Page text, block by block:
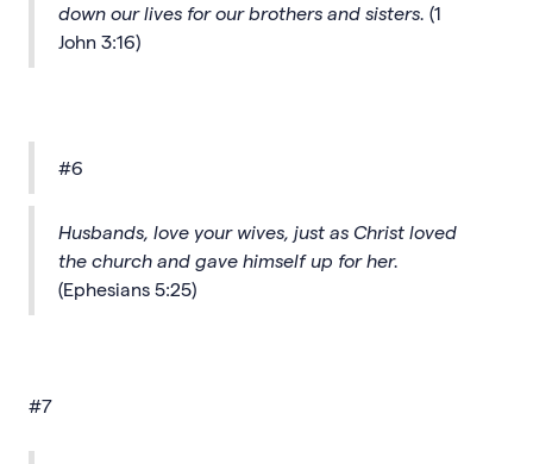
down our lives for our brothers and sisters. (1
John 3:16)
#6
Husbands, love your wives, just as Christ loved
the church and gave himself up for her.
(Ephesians 5:25)
#7